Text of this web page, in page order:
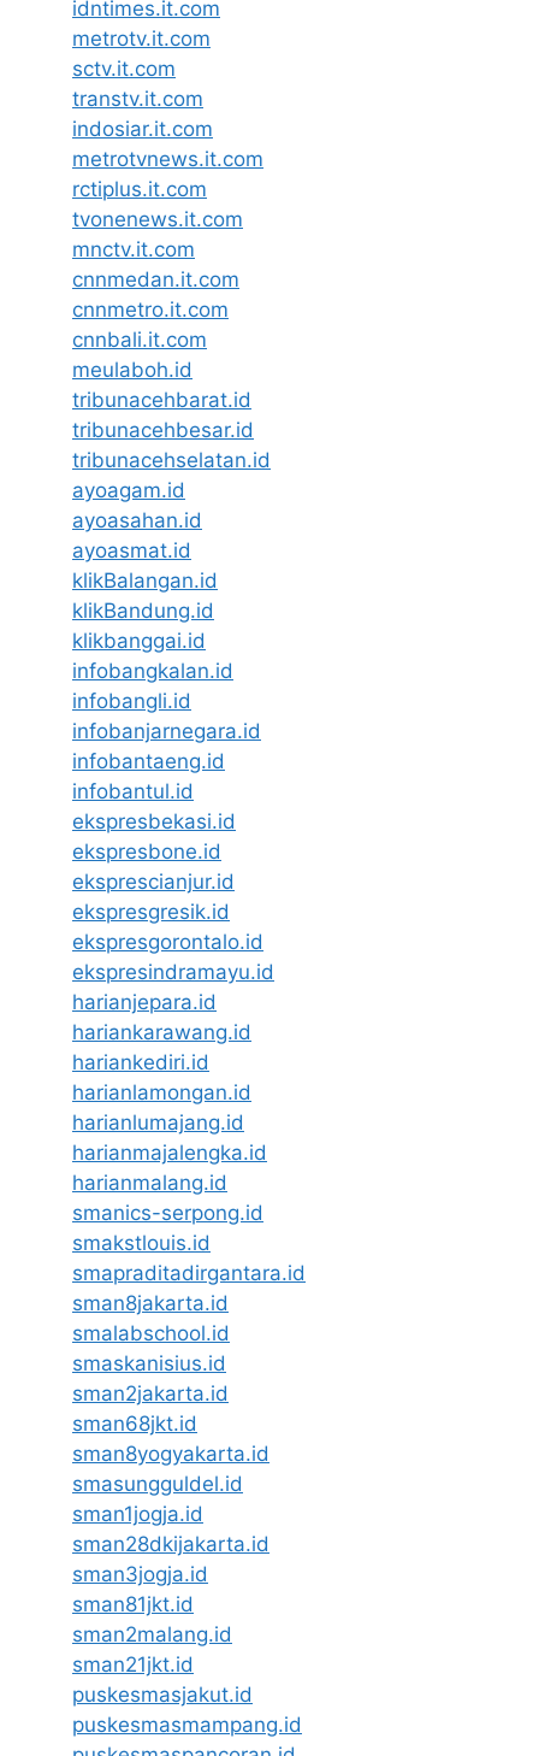
idntimes.it.com
metrotv.it.com
sctv.it.com
transtv.it.com
indosiar.it.com
metrotvnews.it.com
rctiplus.it.com
tvonenews.it.com
mnctv.it.com
cnnmedan.it.com
cnnmetro.it.com
cnnbali.it.com
meulaboh.id
tribunacehbarat.id
tribunacehbesar.id
tribunacehselatan.id
ayoagam.id
ayoasahan.id
ayoasmat.id
klikBalangan.id
klikBandung.id
klikbanggai.id
infobangkalan.id
infobangli.id
infobanjarnegara.id
infobantaeng.id
infobantul.id
ekspresbekasi.id
ekspresbone.id
eksprescianjur.id
ekspresgresik.id
ekspresgorontalo.id
ekspresindramayu.id
harianjepara.id
hariankarawang.id
hariankediri.id
harianlamongan.id
harianlumajang.id
harianmajalengka.id
harianmalang.id
smanics-serpong.id
smakstlouis.id
smapraditadirgantara.id
sman8jakarta.id
smalabschool.id
smaskanisius.id
sman2jakarta.id
sman68jkt.id
sman8yogyakarta.id
smasungguldel.id
sman1jogja.id
sman28dkijakarta.id
sman3jogja.id
sman81jkt.id
sman2malang.id
sman21jkt.id
puskesmasjakut.id
puskesmasmampang.id